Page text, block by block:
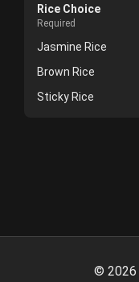
Rice Choice
Required
Jasmine Rice
Brown Rice
Sticky Rice
© 2026